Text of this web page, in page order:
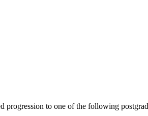
progression to one of the following